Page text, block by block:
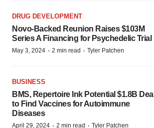
DRUG DEVELOPMENT
Novo-Backed Reunion Raises $103M
Series A Financing for Psychedelic Trial
May 3, 2024 · 2 min read · Tyler Patchen
BUSINESS
BMS, Repertoire Ink Potential $1.8B Deal
to Find Vaccines for Autoimmune
Diseases
April 29, 2024 · 2 min read · Tyler Patchen